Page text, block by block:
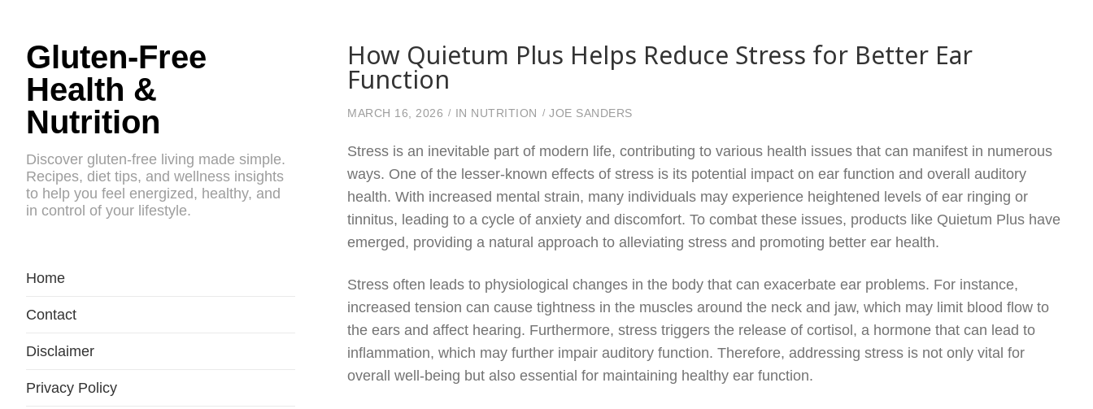
Gluten-Free
Health &
Nutrition
Discover gluten-free living made simple.
Recipes, diet tips, and wellness insights
to help you feel energized, healthy, and
in control of your lifestyle.
Home
Contact
Disclaimer
Privacy Policy
How Quietum Plus Helps Reduce Stress for Better Ear
Function
MARCH 16, 2026 IN NUTRITION JOE SANDERS
Stress is an inevitable part of modern life, contributing to various health issues that can manifest in numerous
ways. One of the lesser-known effects of stress is its potential impact on ear function and overall auditory
health. With increased mental strain, many individuals may experience heightened levels of ear ringing or
tinnitus, leading to a cycle of anxiety and discomfort. To combat these issues, products like Quietum Plus have
emerged, providing a natural approach to alleviating stress and promoting better ear health.
Stress often leads to physiological changes in the body that can exacerbate ear problems. For instance,
increased tension can cause tightness in the muscles around the neck and jaw, which may limit blood flow to
the ears and affect hearing. Furthermore, stress triggers the release of cortisol, a hormone that can lead to
inflammation, which may further impair auditory function. Therefore, addressing stress is not only vital for
overall well-being but also essential for maintaining healthy ear function.